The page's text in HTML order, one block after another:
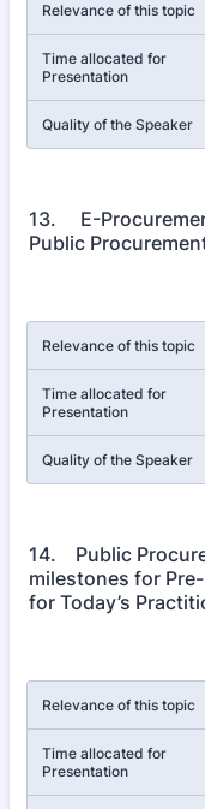
Relevance of this topic
Time allocated for
Presentation
Quality of the Speaker
13. E-
Public
Relevance of this topic
Time allocated for
Presentation
Quality of the Speaker
14. Public
milestones for
for Today’s
Relevance of this topic
Time allocated for
Presentation